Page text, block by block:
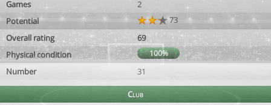
Games
2
Potential
73
Overall rating
69
Physical condition
100%
Number 31
Club